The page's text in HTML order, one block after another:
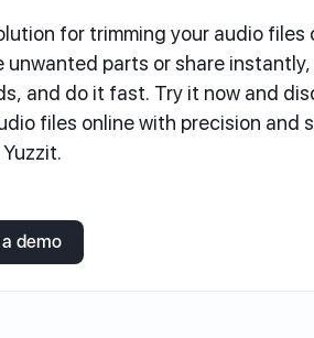
for trimming your audio files
parts or share
and do it fast. Try it now and
files online with precision and
demo